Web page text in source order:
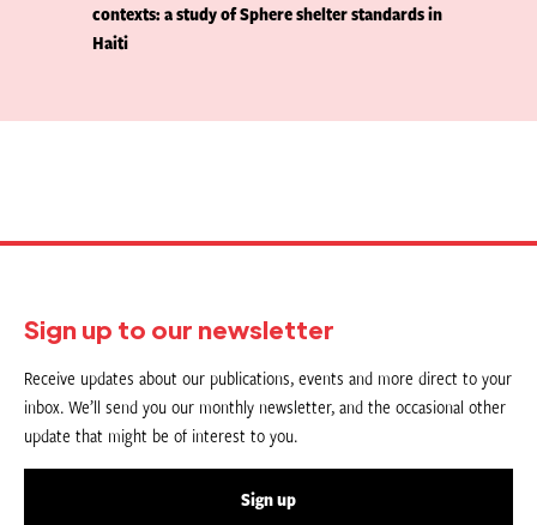
contexts: a study of Sphere shelter standards in
Haiti
Sign up to our newsletter
Receive updates about our publications, events and more direct to your
inbox. We’ll send you our monthly newsletter, and the occasional other
update that might be of interest to you.
Sign up